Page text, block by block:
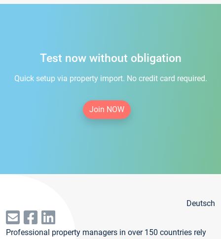
Test now without obligation
Quick setup via property import. No credit card required.
Join NOW
Deutsch
Professional property managers in over 150 countries rely